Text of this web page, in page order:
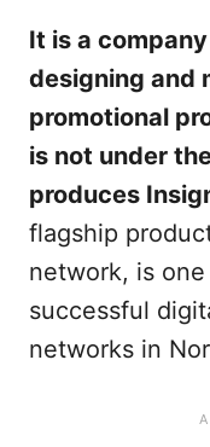
It is a
designing and
promotional
is not under
produces
flagship
network, is
successful
networks in